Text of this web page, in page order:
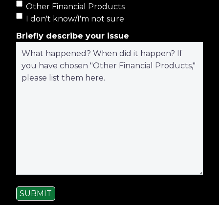
Other Financial Products
I don't know/I'm not sure
Briefly describe your issue
SUBMIT